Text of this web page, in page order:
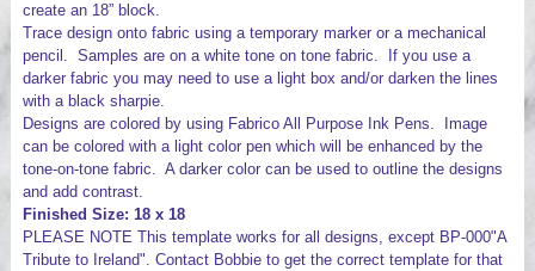
create an 18” block.
Trace design onto fabric using a temporary marker or a mechanical
pencil. Samples are on a white tone on tone fabric. If you use a
darker fabric you may need to use a light box and/or darken the lines
with a black sharpie.
Designs are colored by using Fabrico All Purpose Ink Pens. Image
can be colored with a light color pen which will be enhanced by the
tone-on-tone fabric. A darker color can be used to outline the designs
and add contrast.
Finished Size: 18 x 18
PLEASE NOTE This template works for all designs, except BP-000"A
Tribute to Ireland". Contact Bobbie to get the correct template for that